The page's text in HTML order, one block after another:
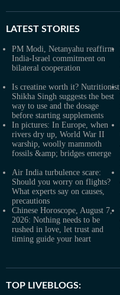
LATEST STORIES
PM Modi, Netanyahu reaffirm
India-Israel commitment on
bilateral cooperation
Is creatine worth it? Nutritionist
Shikha Singh suggests the best
way to use and the dosage
before starting supplements
In pictures: In Europe, when
rivers dry up, World War II
warship, woolly mammoth
fossils &amp; bridges emerge
Air India turbulence scare:
Should you worry on flights?
What experts say on causes,
precautions
Chinese Horoscope, August 7,
2026: Nothing needs to be
rushed in love, let trust and
timing guide your heart
TOP LIVEBLOGS: